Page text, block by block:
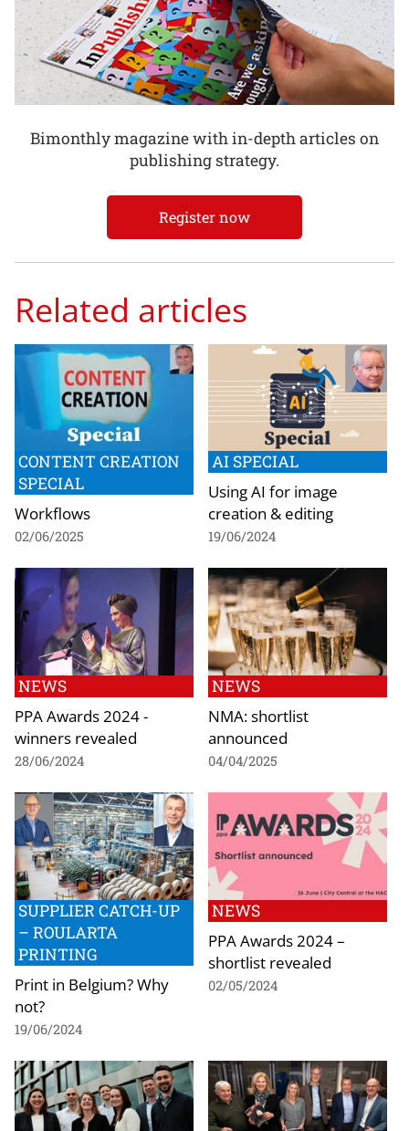
Bimonthly magazine with in-depth articles on
publishing strategy.
Register now
Related articles
CONTENT CREATION
SPECIAL
Workflows
02/06/2025
AI SPECIAL
Using AI for image
creation & editing
19/06/2024
NEWS
PPA Awards 2024 -
winners revealed
28/06/2024
NEWS
NMA: shortlist
announced
04/04/2025
SUPPLIER CATCH-UP
– ROULARTA
PRINTING
Print in Belgium? Why
not?
19/06/2024
NEWS
PPA Awards 2024 –
shortlist revealed
02/05/2024